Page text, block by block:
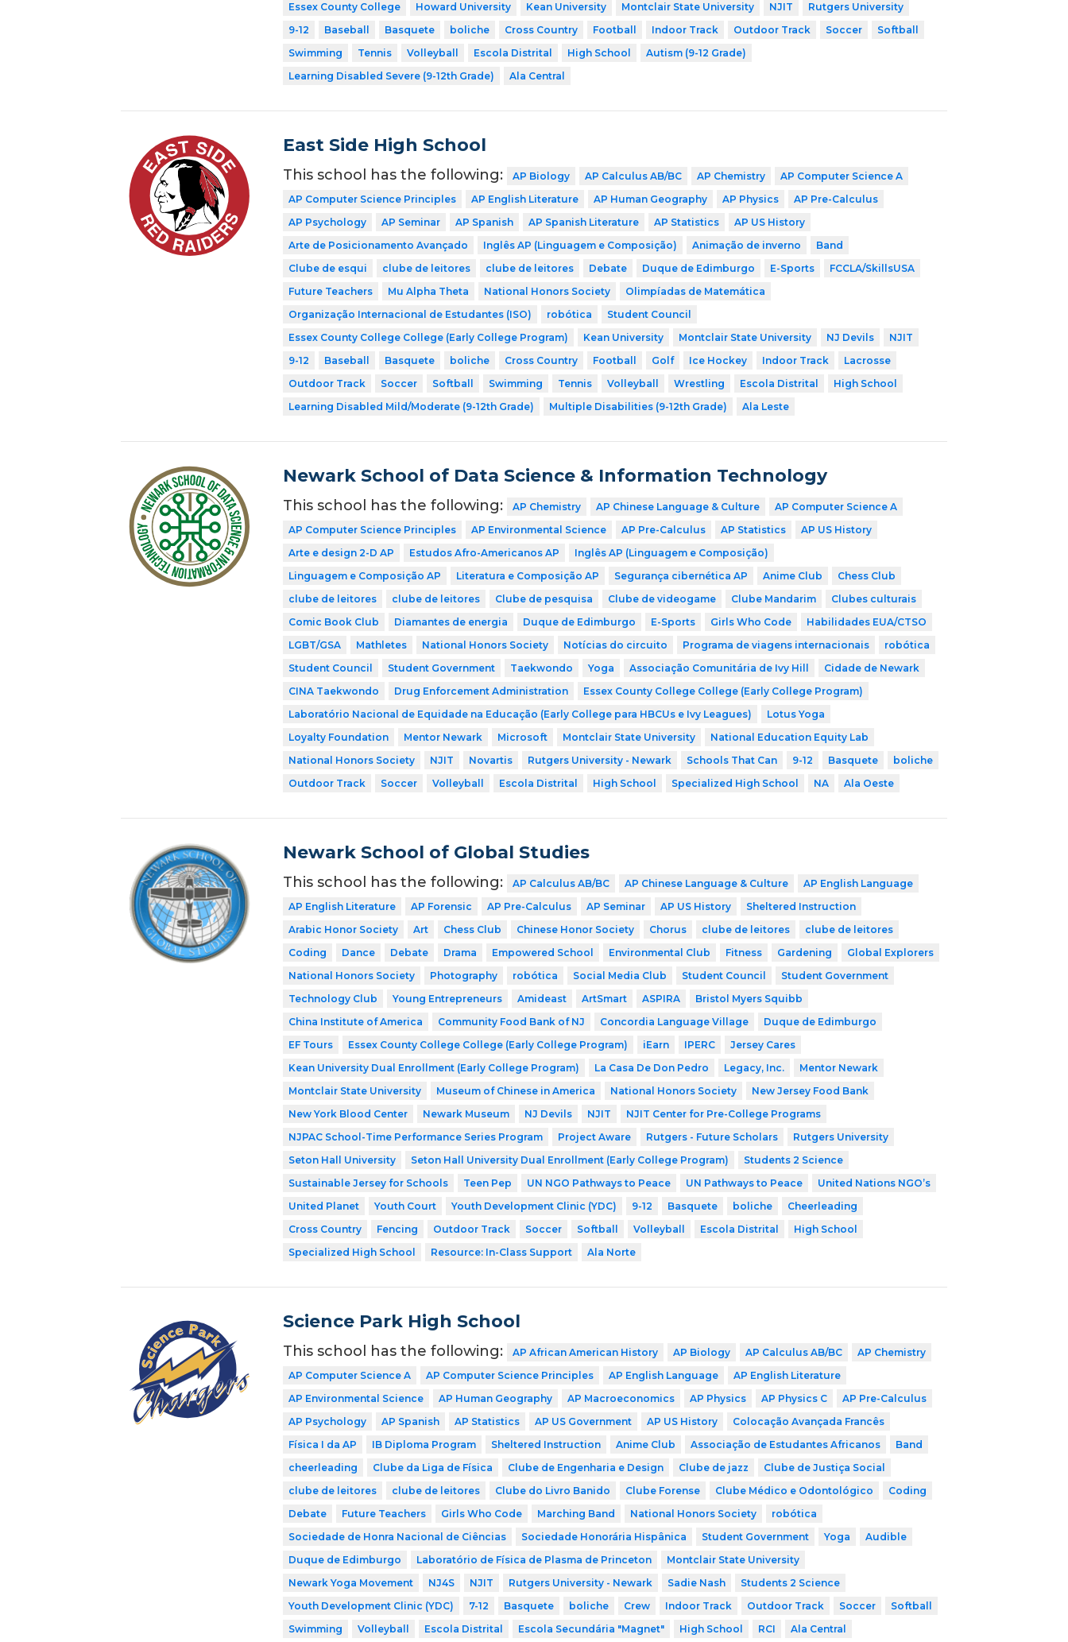
Essex County College
Howard University Kean University Montclair State University NJIT
Rutgers University
9-12
Baseball Basquete boliche Cross Country Football Indoor Track Outdoor Track Soccer
Softball
Swimming
Tennis Volleyball Escola Distrital High School
Autism (9-12 Grade)
Learning Disabled Severe (9-12th Grade)
Ala Central
East Side High School
This school has the following: AP Biology AP Calculus AB/BC AP Chemistry
AP Computer Science A
AP Computer Science Principles
AP English Literature AP Human Geography AP Physics
AP Pre-Calculus
AP Psychology
AP Seminar AP Spanish AP Spanish Literature AP Statistics
AP US History
Arte de Posicionamento Avançado
Inglês AP (Linguagem e Composição) Animação de inverno
Band
Clube de esqui
clube de leitores clube de leitores Debate Duque de Edimburgo E-Sports
FCCLA/SkillsUSA
Future Teachers
Mu Alpha Theta National Honors Society
Olimpíadas de Matemática
Organização Internacional de Estudantes (ISO)
robótica
Student Council
Essex County College College (Early College Program)
Kean University Montclair State University NJ Devils
NJIT
9-12
Baseball Basquete boliche Cross Country Football Golf Ice Hockey Indoor Track
Lacrosse
Outdoor Track
Soccer Softball Swimming Tennis Volleyball Wrestling Escola Distrital
High School
Learning Disabled Mild/Moderate (9-12th Grade)
Multiple Disabilities (9-12th Grade) Ala Leste
Newark School of Data Science & Information Technology
This school has the following: AP Chemistry AP Chinese Language & Culture
AP Computer Science A
AP Computer Science Principles
AP Environmental Science AP Pre-Calculus AP Statistics
AP US History
Arte e design 2-D AP
Estudos Afro-Americanos AP
Inglês AP (Linguagem e Composição)
Linguagem e Composição AP
Literatura e Composição AP Segurança cibernética AP Anime Club
Chess Club
clube de leitores
clube de leitores Clube de pesquisa Clube de videogame Clube Mandarim
Clubes culturais
Comic Book Club
Diamantes de energia Duque de Edimburgo E-Sports Girls Who Code
Habilidades EUA/CTSO
LGBT/GSA
Mathletes National Honors Society Notícias do circuito Programa de viagens internacionais
robótica
Student Council
Student Government Taekwondo Yoga Associação Comunitária de Ivy Hill
Cidade de Newark
CINA Taekwondo
Drug Enforcement Administration
Essex County College College (Early College Program)
Laboratório Nacional de Equidade na Educação (Early College para HBCUs e Ivy Leagues)
Lotus Yoga
Loyalty Foundation
Mentor Newark Microsoft Montclair State University
National Education Equity Lab
National Honors Society
NJIT Novartis Rutgers University - Newark Schools That Can 9-12 Basquete
boliche
Outdoor Track
Soccer Volleyball Escola Distrital High School Specialized High School NA Ala Oeste
Newark School of Global Studies
This school has the following: AP Calculus AB/BC AP Chinese Language & Culture
AP English Language
AP English Literature
AP Forensic AP Pre-Calculus AP Seminar AP US History
Sheltered Instruction
Arabic Honor Society
Art Chess Club Chinese Honor Society Chorus clube de leitores
clube de leitores
Coding
Dance Debate Drama Empowered School Environmental Club Fitness Gardening
Global Explorers
National Honors Society
Photography robótica Social Media Club Student Council
Student Government
Technology Club
Young Entrepreneurs Amideast ArtSmart ASPIRA
Bristol Myers Squibb
China Institute of America
Community Food Bank of NJ Concordia Language Village
Duque de Edimburgo
EF Tours
Essex County College College (Early College Program) iEarn IPERC
Jersey Cares
Kean University Dual Enrollment (Early College Program)
La Casa De Don Pedro Legacy, Inc.
Mentor Newark
Montclair State University
Museum of Chinese in America National Honors Society
New Jersey Food Bank
New York Blood Center
Newark Museum NJ Devils NJIT
NJIT Center for Pre-College Programs
NJPAC School-Time Performance Series Program
Project Aware Rutgers - Future Scholars
Rutgers University
Seton Hall University
Seton Hall University Dual Enrollment (Early College Program)
Students 2 Science
Sustainable Jersey for Schools
Teen Pep UN NGO Pathways to Peace UN Pathways to Peace
United Nations NGO’s
United Planet
Youth Court Youth Development Clinic (YDC) 9-12 Basquete boliche
Cheerleading
Cross Country
Fencing Outdoor Track Soccer Softball Volleyball Escola Distrital
High School
Specialized High School
Resource: In-Class Support Ala Norte
Science Park High School
This school has the following: AP African American History AP Biology AP Calculus AB/BC
AP Chemistry
AP Computer Science A
AP Computer Science Principles AP English Language
AP English Literature
AP Environmental Science
AP Human Geography AP Macroeconomics AP Physics AP Physics C
AP Pre-Calculus
AP Psychology
AP Spanish AP Statistics AP US Government AP US History
Colocação Avançada Francês
Física I da AP
IB Diploma Program Sheltered Instruction Anime Club Associação de Estudantes Africanos
Band
cheerleading
Clube da Liga de Física Clube de Engenharia e Design Clube de jazz
Clube de Justiça Social
clube de leitores
clube de leitores Clube do Livro Banido Clube Forense Clube Médico e Odontológico
Coding
Debate
Future Teachers Girls Who Code Marching Band National Honors Society
robótica
Sociedade de Honra Nacional de Ciências
Sociedade Honorária Hispânica Student Government Yoga
Audible
Duque de Edimburgo
Laboratório de Física de Plasma de Princeton
Montclair State University
Newark Yoga Movement
NJ4S NJIT Rutgers University - Newark Sadie Nash
Students 2 Science
Youth Development Clinic (YDC)
7-12 Basquete boliche Crew Indoor Track Outdoor Track Soccer
Softball
Swimming
Volleyball Escola Distrital Escola Secundária "Magnet" High School RCI Ala Central